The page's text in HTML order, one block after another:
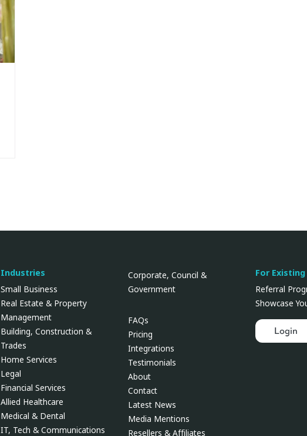
Industries
Small Business
Real Estate & Property
Management
Building, Construction &
Trades
Home Services
Legal
Financial Services
Allied Healthcare
Medical & Dental
IT, Tech & Communications
Corporate, Council &
Government
FAQs
Pricing
Integrations
Testimonials
About
Contact
Latest News
Media Mentions
Resellers & Affiliates
For
Referral
Showcase
Login